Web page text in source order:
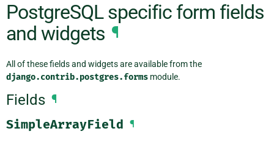
PostgreSQL specific form fields
and widgets ¶
All of these fields and widgets are available from the
django.contrib.postgres.forms module.
Fields ¶
SimpleArrayField ¶